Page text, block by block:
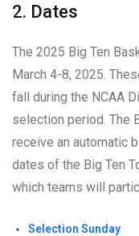
2. Dates
The 2025 Big Ten
March 4-8, 2025.
fall during the NCAA
selection period. The
receive an automatic
dates of the Big Ten
which teams will
Selection Sunday